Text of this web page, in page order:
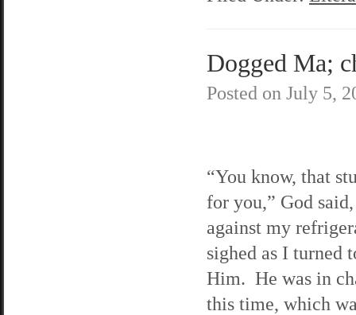
Dogged Ma;
Posted on July 5,
“You know, that
for you,” God
against my
sighed as I turned
Him. He was in
this time, which